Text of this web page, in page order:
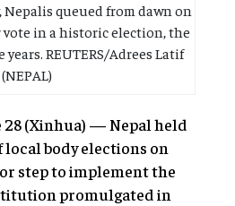
queued from dawn on
in a historic election, the
REUTERS/Adrees Latif
(NEPAL)
28 (Xinhua) — Nepal held
body elections on
step to implement the
promulgated in